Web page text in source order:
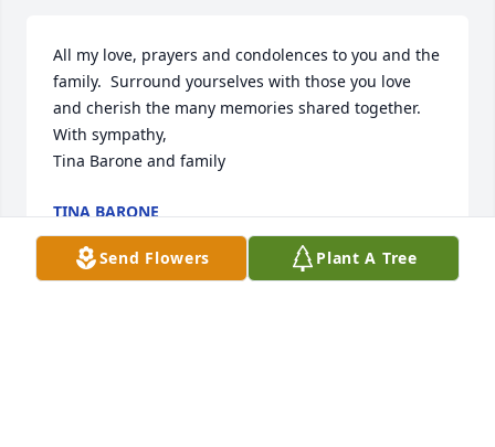
All my love, prayers and condolences to you and the
family.  Surround yourselves with those you love
and cherish the many memories shared together.
With sympathy,
Tina Barone and family
TINA BARONE
Mar 25, 2025
Send Flowers Plant A Tree